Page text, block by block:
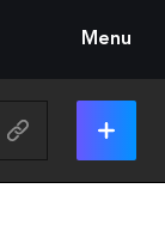
Menu